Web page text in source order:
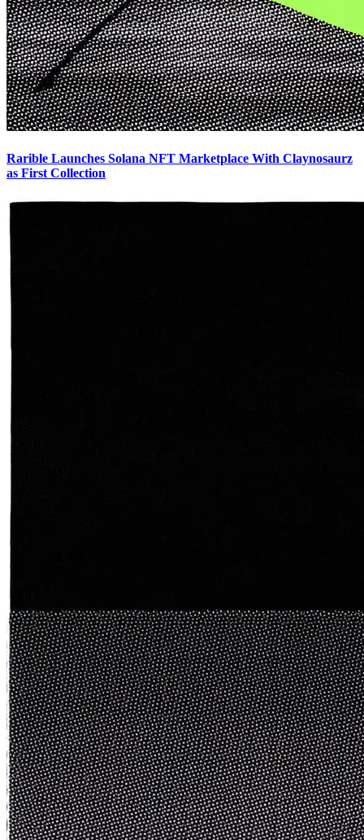
Rarible Launches Solana NFT Marketplace With Claynosaurz
as First Collection